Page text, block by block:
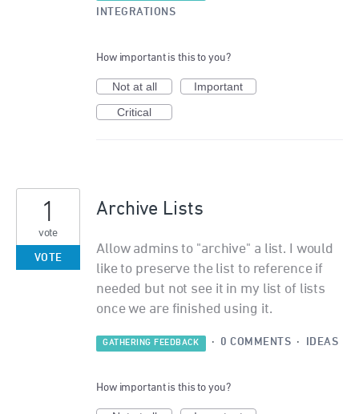
INTEGRATIONS
How important is this to you?
Not at all
Important
Critical
Archive Lists
Allow admins to "archive" a list. I would
like to preserve the list to reference if
needed but not see it in my list of lists
once we are finished using it.
1
vote
VOTE
GATHERING FEEDBACK · 0 COMMENTS · IDEAS
How important is this to you?